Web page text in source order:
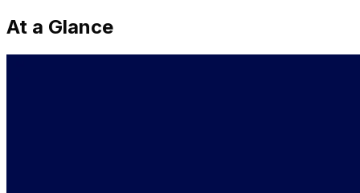
At a Glance